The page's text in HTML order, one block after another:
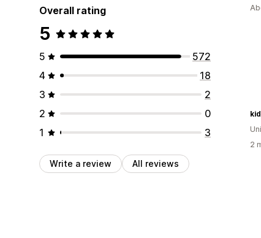
Overall rating
5
5
572
4
18
3
2
2
0
1
3
Write a review All reviews
2